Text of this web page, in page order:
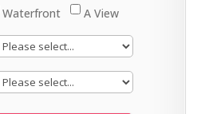
Waterfront A View